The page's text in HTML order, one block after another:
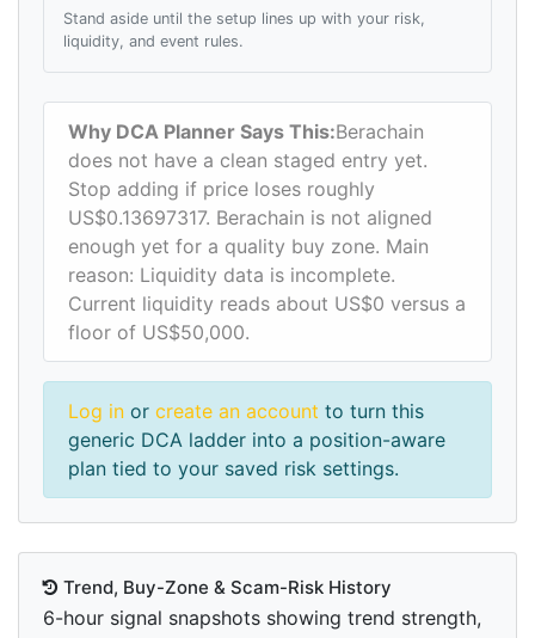
Stand aside until the setup lines up with your risk,
liquidity, and event rules.
Why DCA Planner Says This:Berachain
does not have a clean staged entry yet.
Stop adding if price loses roughly
US$0.13697317. Berachain is not aligned
enough yet for a quality buy zone. Main
reason: Liquidity data is incomplete.
Current liquidity reads about US$0 versus a
floor of US$50,000.
Log in or create an account to turn this
generic DCA ladder into a position-aware
plan tied to your saved risk settings.
Trend, Buy-Zone & Scam-Risk History
6-hour signal snapshots showing trend strength,